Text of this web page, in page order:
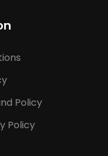
Policy
Policy